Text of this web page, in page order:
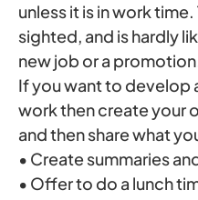
unless it is in work
sighted, and is hardly
new job or a
If you want to develop
work then create your
and then share what
• Create summaries
• Offer to do a lunch